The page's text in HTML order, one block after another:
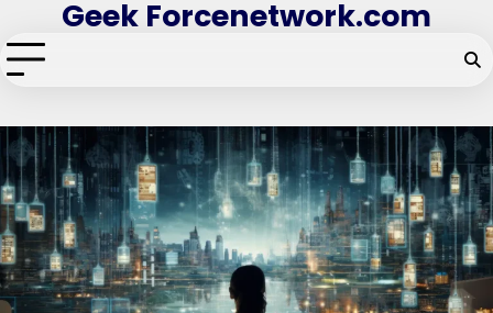
to
content
Geek Forcenetwork.com